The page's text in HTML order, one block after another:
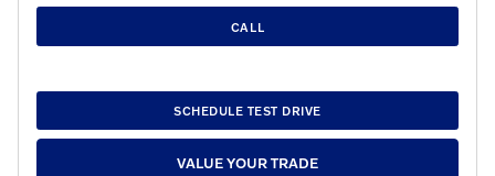
CALL
SCHEDULE TEST DRIVE
VALUE YOUR TRADE